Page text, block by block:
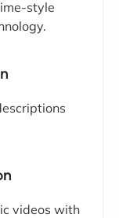
style
videos with